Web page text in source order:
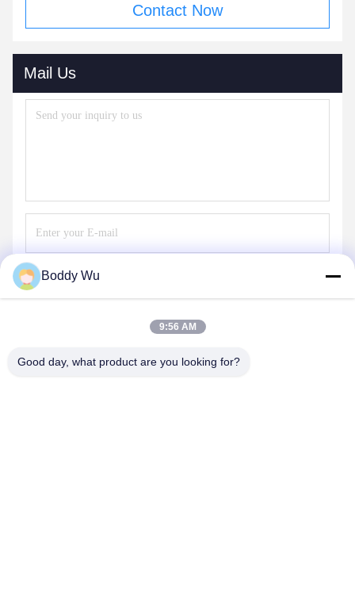
Contact Now
Mail Us
Boddy Wu
9:56 AM
Good day, what product are you looking for?